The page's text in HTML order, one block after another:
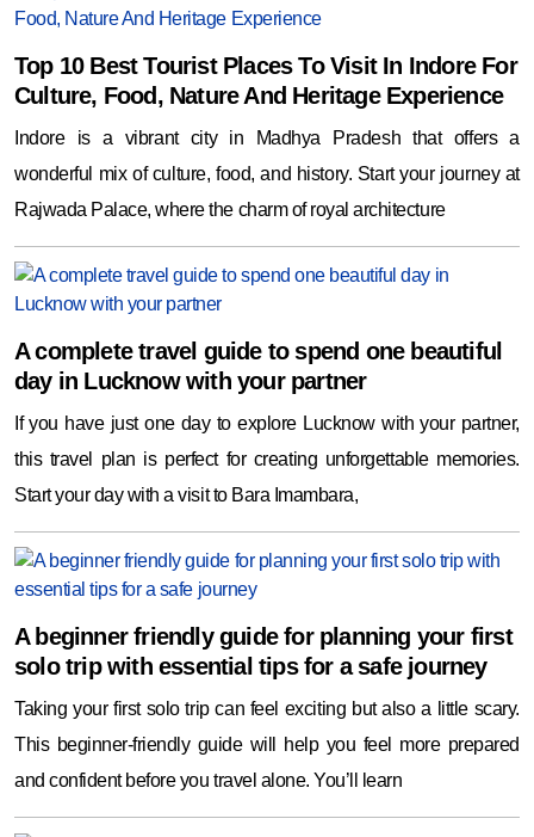
Top 10 Best Tourist Places To Visit In Indore For
Culture, Food, Nature And Heritage Experience
Indore is a vibrant city in Madhya Pradesh that offers a
wonderful mix of culture, food, and history. Start your journey at
Rajwada Palace, where the charm of royal architecture
A complete travel guide to spend one beautiful
day in Lucknow with your partner
If you have just one day to explore Lucknow with your partner,
this travel plan is perfect for creating unforgettable memories.
Start your day with a visit to Bara Imambara,
A beginner friendly guide for planning your first
solo trip with essential tips for a safe journey
Taking your first solo trip can feel exciting but also a little scary.
This beginner-friendly guide will help you feel more prepared
and confident before you travel alone. You’ll learn